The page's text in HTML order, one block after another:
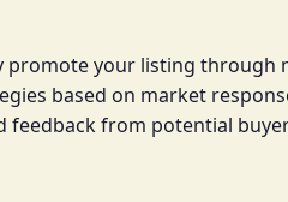
promote your listing through
based on market
feedback from potential